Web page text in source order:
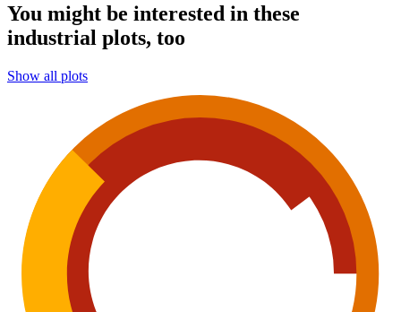
You might be interested in these
industrial plots, too
Show all plots